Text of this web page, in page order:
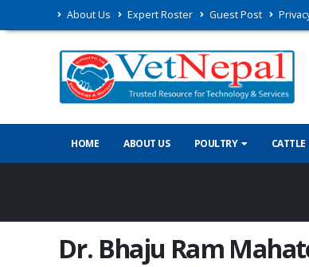
About Us Expert Roster Guest Post
HOME ABOUT US POULTRY CATTLE
Dr. Bhaju Ram